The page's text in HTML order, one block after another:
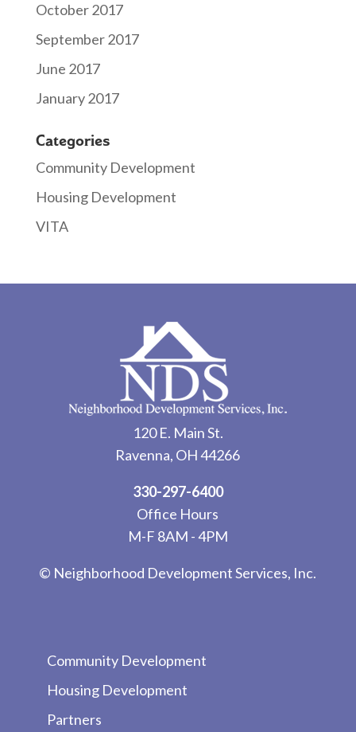
October 2017
September 2017
June 2017
January 2017
Categories
Community Development
Housing Development
VITA
120 E. Main St.
Ravenna, OH 44266
330-297-6400
Office Hours
M-F 8AM - 4PM
© Neighborhood Development Services, Inc.
Community Development
Housing Development
Partners